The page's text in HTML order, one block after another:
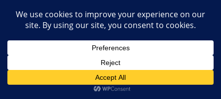
Privacy Policy Contact Collaborate or Contribute
© 2025 She Makes Music. All rights reserved